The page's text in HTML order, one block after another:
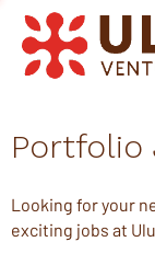
Portfolio
Looking for your
exciting jobs at